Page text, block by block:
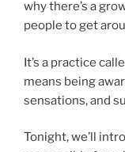
why there’s a
people to get
It’s a practice
means being
sensations, and
Tonight, we’ll